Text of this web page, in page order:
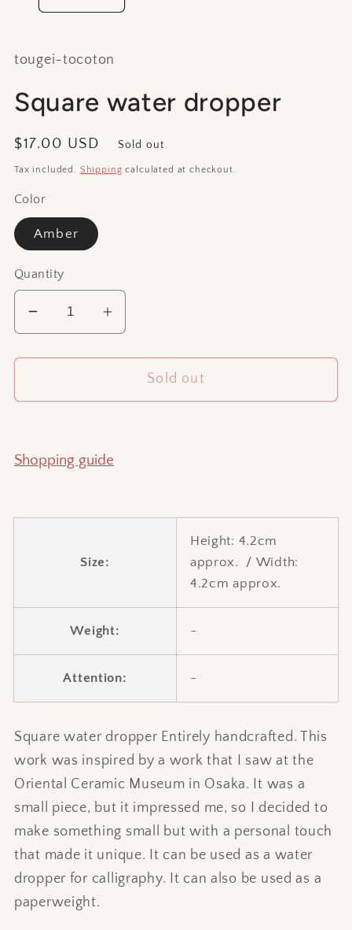
tougei-tocoton
Square water dropper
Regular
price
$17.00 USD Sold out
Tax included. Shipping calculated at checkout.
Color
Amber
Quantity
Decrease
quantity
for
water
Increase
quantity
for
Square
water
Sold out
Shopping guide
Size:
Height: 4.2cm
approx.
/ Width:
4.2cm approx.
Weight: -
Attention: -
Square water dropper Entirely handcrafted. This
work was inspired by a work that I saw at the
Oriental Ceramic Museum in Osaka. It was a
small piece, but it impressed me, so I decided to
make something small but with a personal touch
that made it unique. It can be used as a water
dropper for calligraphy. It can also be used as a
paperweight.